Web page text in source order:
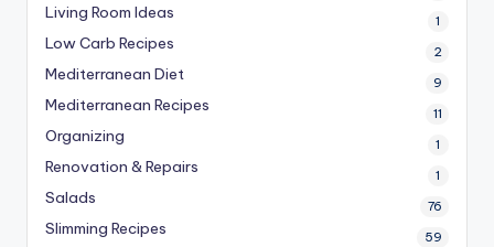
Living Room Ideas 1
Low Carb Recipes 2
Mediterranean Diet 9
Mediterranean Recipes 11
Organizing 1
Renovation & Repairs 1
Salads 76
Slimming Recipes 59